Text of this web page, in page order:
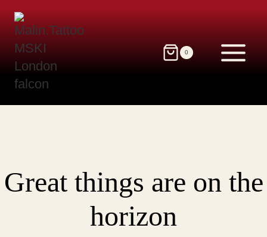
Skip
content
0
Great things are on the
horizon